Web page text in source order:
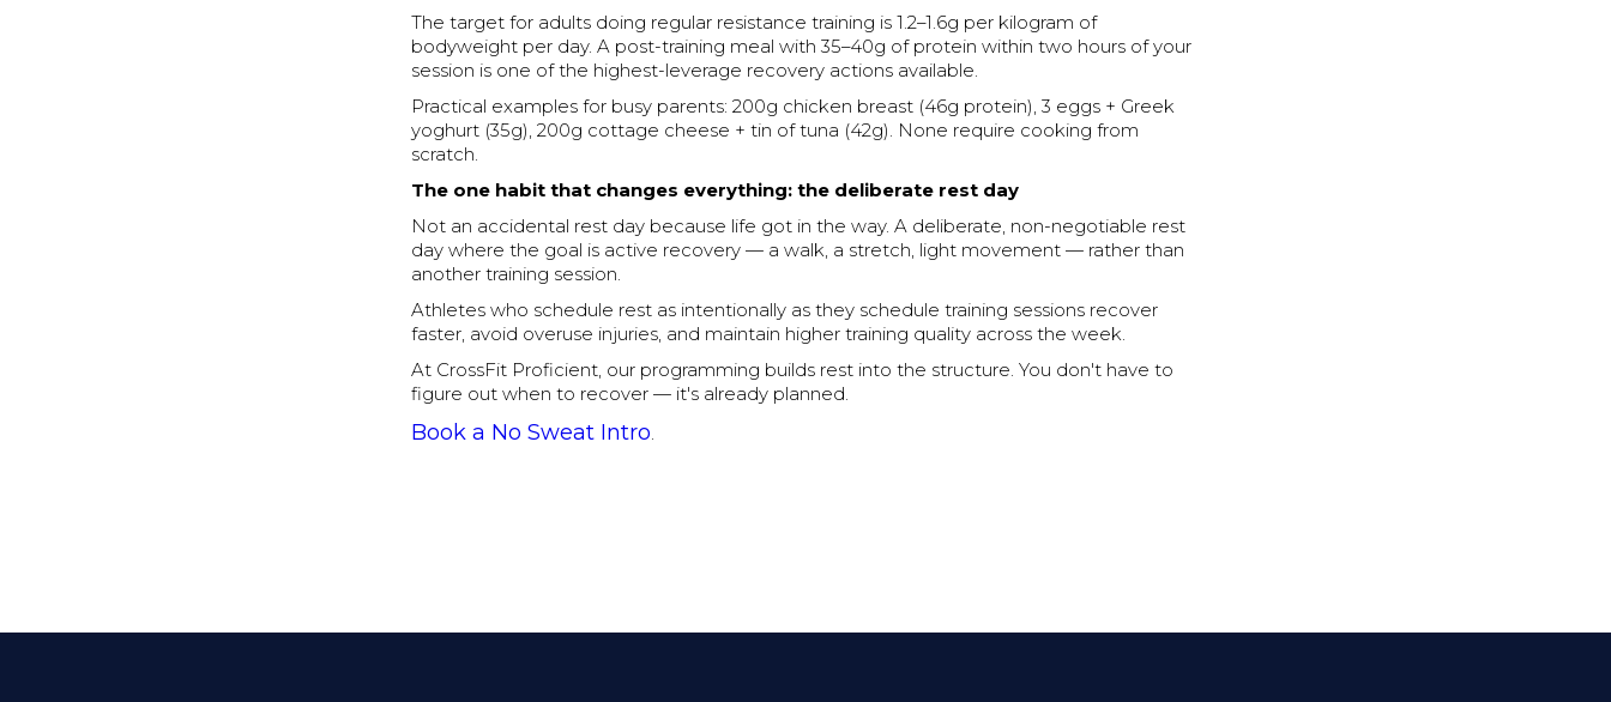
The target for adults doing regular resistance training is 1.2–1.6g per kilogram of
bodyweight per day. A post-training meal with 35–40g of protein within two hours of your
session is one of the highest-leverage recovery actions available.
Practical examples for busy parents: 200g chicken breast (46g protein), 3 eggs + Greek
yoghurt (35g), 200g cottage cheese + tin of tuna (42g). None require cooking from
scratch.
The one habit that changes everything: the deliberate rest day
Not an accidental rest day because life got in the way. A deliberate, non-negotiable rest
day where the goal is active recovery — a walk, a stretch, light movement — rather than
another training session.
Athletes who schedule rest as intentionally as they schedule training sessions recover
faster, avoid overuse injuries, and maintain higher training quality across the week.
At CrossFit Proficient, our programming builds rest into the structure. You don't have to
figure out when to recover — it's already planned.
Book a No Sweat Intro.